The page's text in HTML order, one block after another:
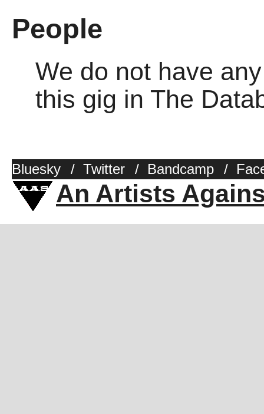
People
We do not have
this gig in The
Bluesky / Twitter / Bandcamp /
An Artists